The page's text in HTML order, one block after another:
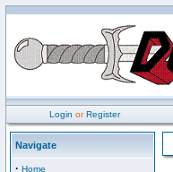
Login orRegister
Navigate
· Home